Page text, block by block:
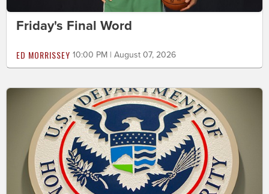
Friday's Final Word
ED MORRISSEY 10:00 PM | August 07, 2026